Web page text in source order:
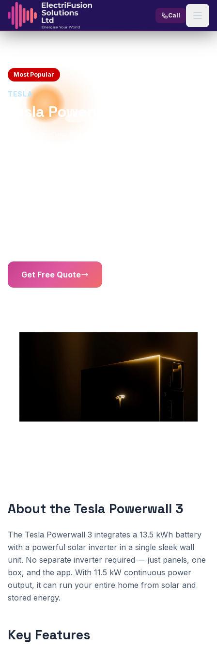
Skip to content
Call
Most Popular
TESLA
Tesla Powerwall 3
Get Free Quote
About the Tesla Powerwall 3
The Tesla Powerwall 3 integrates a 13.5 kWh battery
with a powerful solar inverter in a single sleek wall
unit. No separate inverter required — just panels, one
box, and the app. With 11.5 kW continuous power
output, it can run your entire home from solar and
stored energy.
Key Features